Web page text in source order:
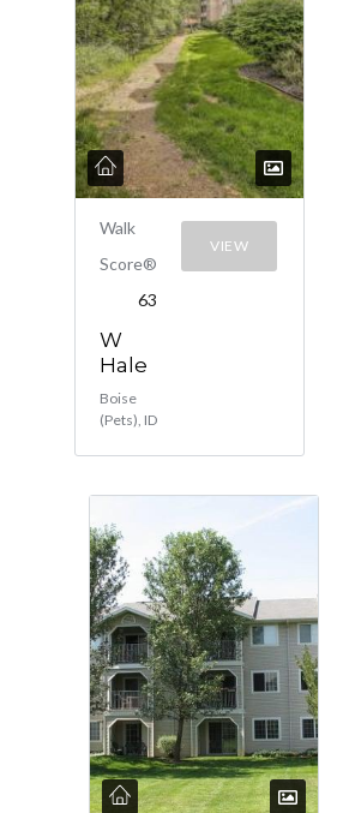
Walk
Score®
63
W
Hale
Boise
(Pets), ID
VIEW